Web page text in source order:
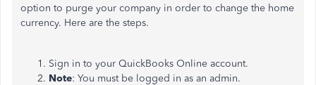
option to purge your company in order to change the home
currency. Here are the steps.
Sign in to your QuickBooks Online account.
Note: You must be logged in as an admin.